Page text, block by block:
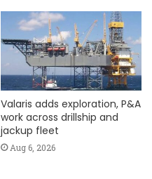
Valaris adds exploration, P&A
work across drillship and
jackup fleet
Aug 6, 2026